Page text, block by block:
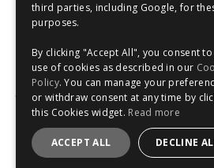
Safe and Secure Shopping 100% |
third parties, including Google, for
purposes.
By clicking "Accept All", you consent
use of cookies as described in our
Policy. You can manage your
or withdraw consent at any time by
this Cookies widget. Read more
ACCEPT ALL DECLINE